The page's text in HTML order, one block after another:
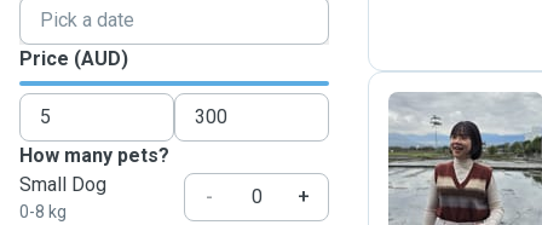
Price (AUD)
How many pets?
Small Dog
0-8 kg
-
+
Y